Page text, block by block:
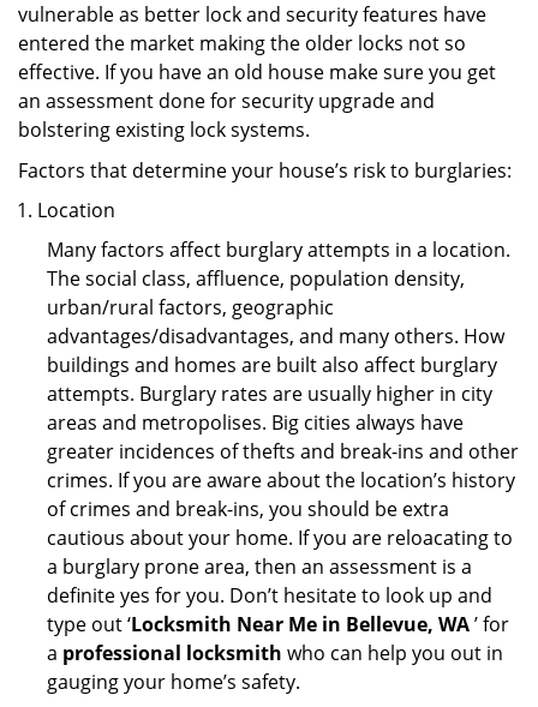
vulnerable as better lock and security features have
entered the market making the older locks not so
effective. If you have an old house make sure you get
an assessment done for security upgrade and
bolstering existing lock systems.
Factors that determine your house’s risk to burglaries:
Location
Many factors affect burglary attempts in a location.
The social class, affluence, population density,
urban/rural factors, geographic
advantages/disadvantages, and many others. How
buildings and homes are built also affect burglary
attempts. Burglary rates are usually higher in city
areas and metropolises. Big cities always have
greater incidences of thefts and break-ins and other
crimes. If you are aware about the location’s history
of crimes and break-ins, you should be extra
cautious about your home. If you are reloacating to
a burglary prone area, then an assessment is a
definite yes for you. Don’t hesitate to look up and
type out ‘Locksmith Near Me in Bellevue, WA’ for
a professional locksmith who can help you out in
gauging your home’s safety.